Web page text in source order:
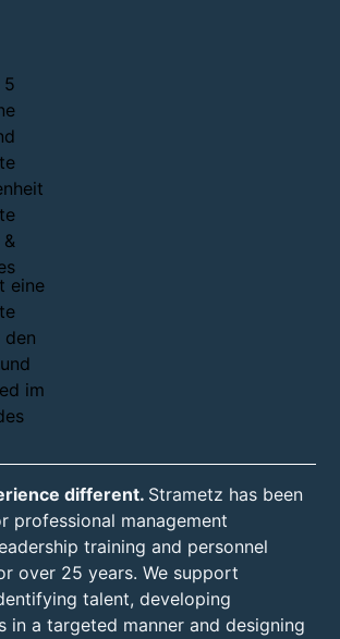
different. Strametz has been
professional management
training and personnel
over 25 years. We support
talent, developing
in a targeted manner and designing